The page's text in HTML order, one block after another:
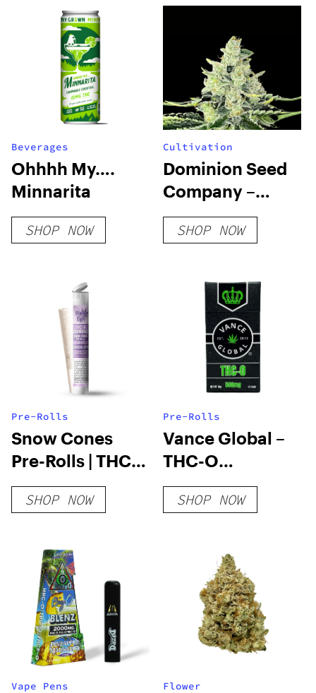
Beverages
Ohhhh My….
Minnarita
SHOP NOW
Cultivation
Dominion Seed
Company –
Local Skunk F3
SHOP NOW
Pre-Rolls
Snow Cones
Pre-Rolls | THC-
A Diamond | 1.2
Gram
SHOP NOW
Pre-Rolls
Vance Global –
THC-O
Cigarettes
SHOP NOW
Vape Pens Flower